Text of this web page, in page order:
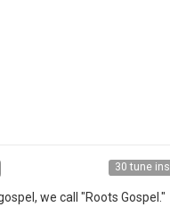
30 tune ins
we call "Roots Gospel."